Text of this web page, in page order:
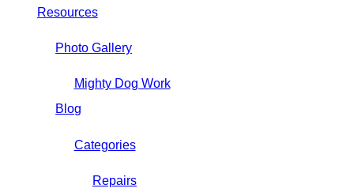
Resources
Photo Gallery
Mighty Dog Work
Blog
Categories
Repairs